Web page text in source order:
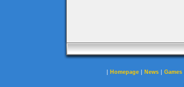
| Homepage | News | Games